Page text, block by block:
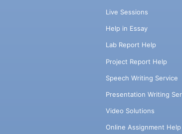
Live Sessions
Help in Essay
Lab Report Help
Project Report Help
Speech Writing Service
Presentation Writing
Video Solutions
Online Assignment Help